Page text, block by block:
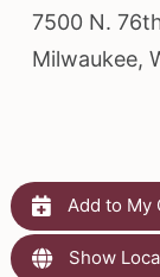
7500 N.
Milwaukee,
Add to My
Show